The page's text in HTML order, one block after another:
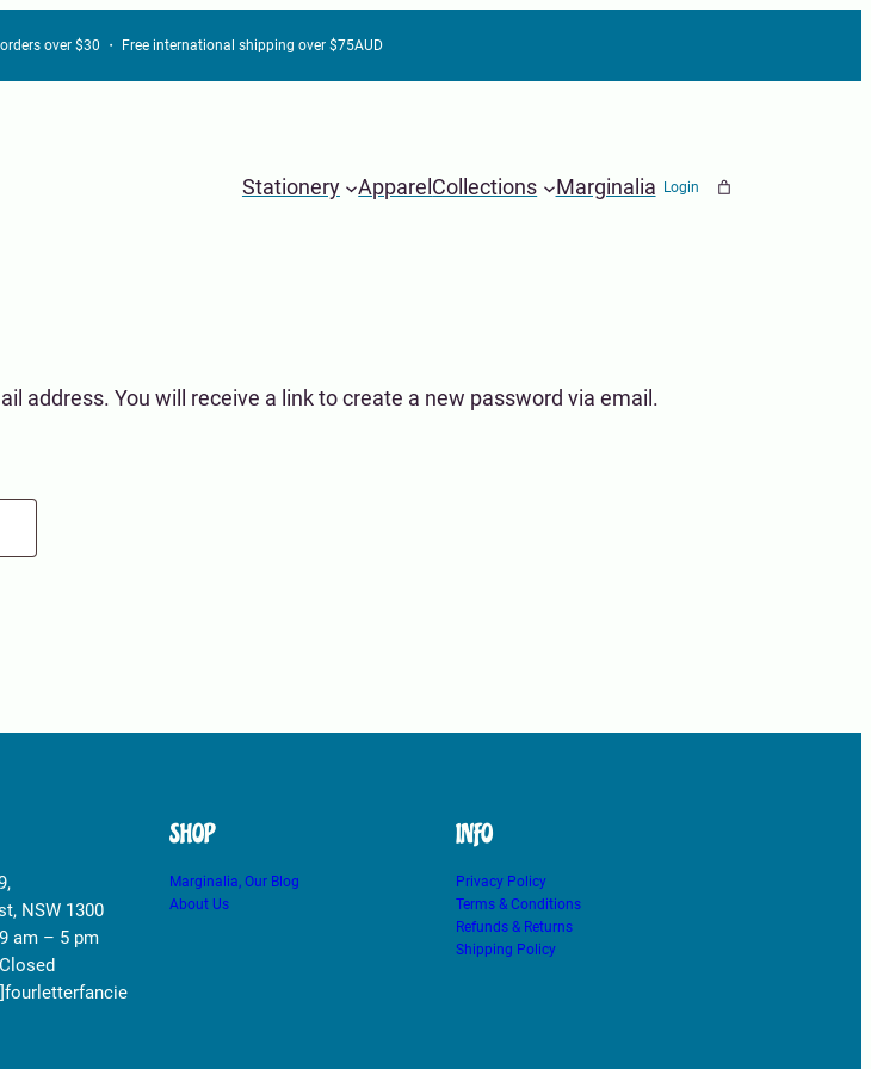
over $30 ・ Free international shipping over $75AUD
Stationery Apparel Collections Marginalia Login
address. You will receive a link to create a new password via email.
NSW 1300
am – 5 pm
SHOP
Marginalia, Our Blog
About Us
INFO
Privacy Policy
Terms & Conditions
Refunds & Returns
Shipping Policy